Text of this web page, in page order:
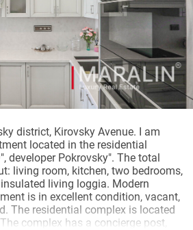
district, Kirovsky Avenue. I am
located in the residential
developer Pokrovsky". The total
living room, kitchen, two bedrooms,
living loggia. Modern
is in excellent condition, vacant,
The residential complex is located
complex has a concierge post,